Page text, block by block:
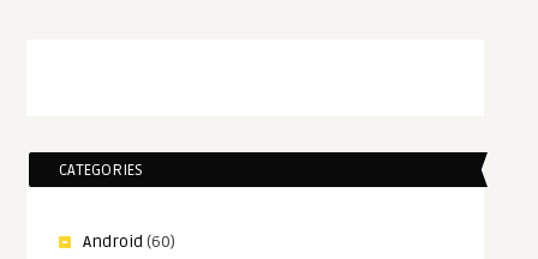
CATEGORIES
Android (60)